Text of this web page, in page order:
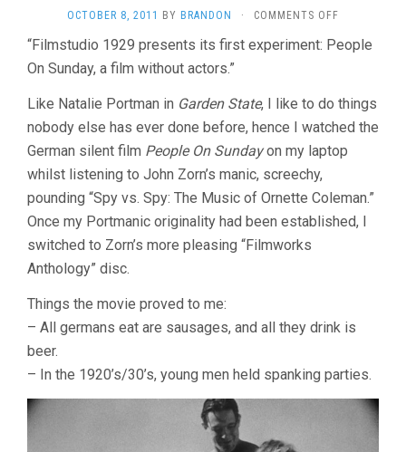
OCTOBER 8, 2011 BY BRANDON · COMMENTS OFF
ON
SIODMAK
ULMER
&
WILDER)
“Filmstudio 1929 presents its first experiment: People
On Sunday, a film without actors.”
Like Natalie Portman in Garden State, I like to do things
nobody else has ever done before, hence I watched the
German silent film People On Sundayon my laptop
whilst listening to John Zorn’s manic, screechy,
pounding “Spy vs. Spy: The Music of Ornette Coleman.”
Once my Portmanic originality had been established, I
switched to Zorn’s more pleasing “Filmworks
Anthology” disc.
Things the movie proved to me:
– All germans eat are sausages, and all they drink is
beer.
– In the 1920’s/30’s, young men held spanking parties.